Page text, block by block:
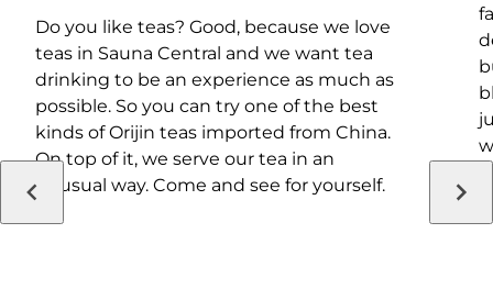
Do you like teas? Good, because we love
teas in Sauna Central and we want tea
drinking to be an experience as much as
possible. So you can try one of the best
kinds of Orijin teas imported from China.
On top of it, we serve our tea in an
unusual way. Come and see for yourself.